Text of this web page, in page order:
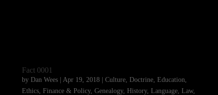
Fact 0001
by Dan Wees| Apr 19, 2018| Culture, Doctrine, Education,
Ethics, Finance & Policy, Genealogy, History, Language, Law,